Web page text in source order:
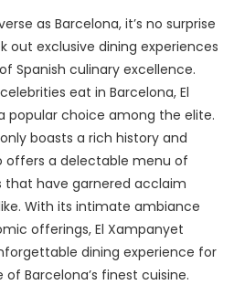
as Barcelona, it’s no surprise
out exclusive dining experiences
Spanish culinary excellence.
eat in Barcelona, El
popular choice among the elite.
boasts a rich history and
a delectable menu of
that have garnered acclaim
With its intimate ambiance
offerings, El Xampanyet
dining experience for
Barcelona’s finest cuisine.